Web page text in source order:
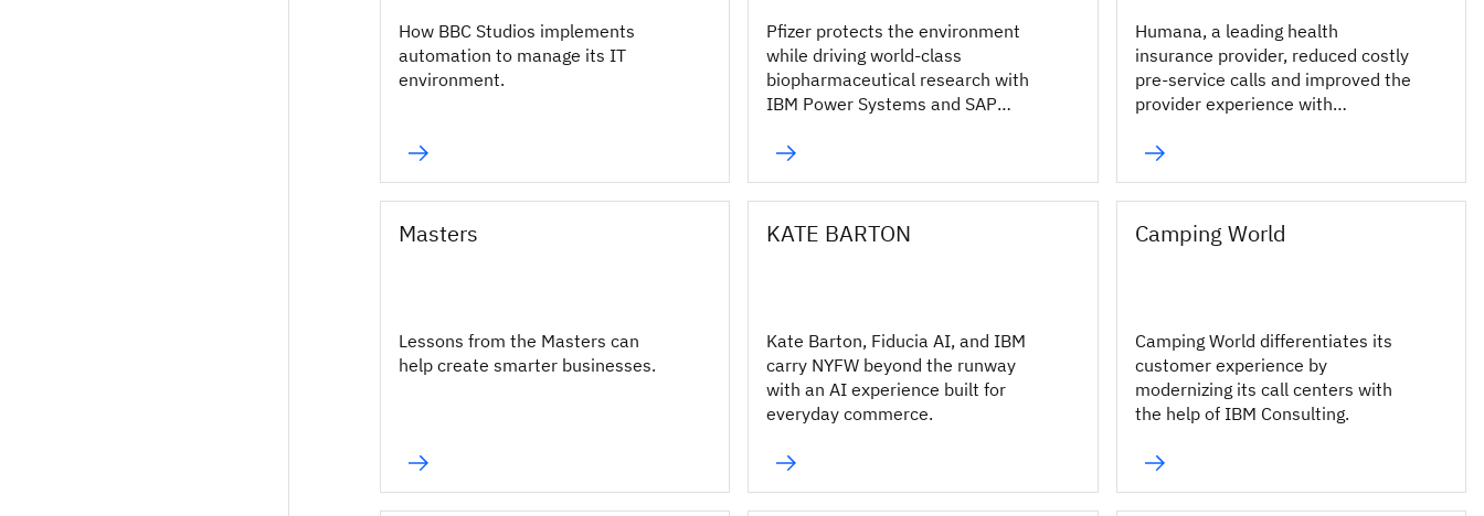
How BBC Studios implements
automation to manage its IT
environment.
Pfizer protects the environment
while driving world-class
biopharmaceutical research with
IBM Power Systems and SAP
Humana, a leading health
insurance provider, reduced costly
pre-service calls and improved the
provider experience with
Masters
Lessons from the Masters can
help create smarter businesses.
KATE BARTON
Kate Barton, Fiducia AI, and IBM
carry NYFW beyond the runway
with an AI experience built for
everyday commerce.
Camping World
Camping World differentiates its
customer experience by
modernizing its call centers with
the help of IBM Consulting.